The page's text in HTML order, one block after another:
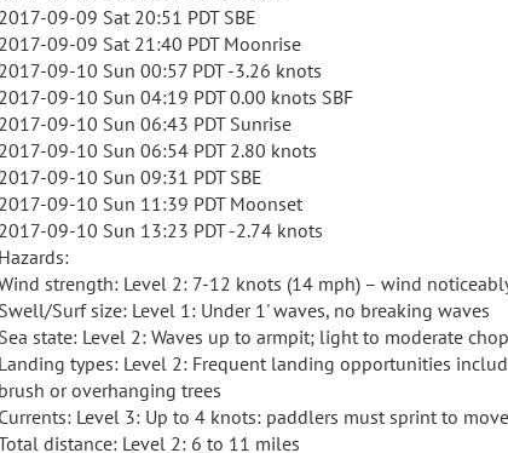
2017-09-09 Sat 20:51 PDT SBE
2017-09-09 Sat 21:40 PDT Moonrise
2017-09-10 Sun 00:57 PDT -3.26 knots
2017-09-10 Sun 04:19 PDT 0.00 knots SBF
2017-09-10 Sun 06:43 PDT Sunrise
2017-09-10 Sun 06:54 PDT 2.80 knots
2017-09-10 Sun 09:31 PDT SBE
2017-09-10 Sun 11:39 PDT Moonset
2017-09-10 Sun 13:23 PDT -2.74 knots
Hazards:
strength: Level 2: 7-12 knots (14 mph) – wind
Swell/Surf size: Level 1: Under 1' waves, no breaking waves
Sea state: Level 2: Waves up to armpit; light to moderate
Landing types: Level 2: Frequent landing opportunities
brush or overhanging trees
Currents: Level 3: Up to 4 knots: paddlers must sprint to
distance: Level 2: 6 to 11 miles